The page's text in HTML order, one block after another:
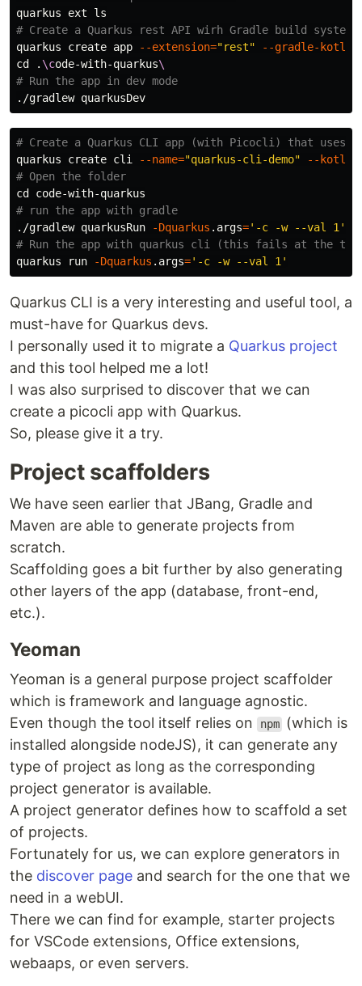
quarkus ext ls
# Create a Quarkus rest API wirh Gradle build system
quarkus create app
--extension="rest"
--gradle-
cd
. \code-with-quarkus\
# Run the app in dev mode
# Create a Quarkus CLI app (with Picocli) that uses
quarkus create cli
--name="quarkus-cli-demo"
--kotlin
# Open the folder
cd
# run the app with gradle
./gradlew quarkusRun
-Dquarkus .args='-c -w --val 1'
# Run the app with quarkus cli (this fails at the
quarkus run
-Dquarkus .args='-c -w --val 1'
Quarkus CLI is a very interesting and useful tool, a
must-have for Quarkus devs.
I personally used it to migrate a Quarkus project
and this tool helped me a lot!
I was also surprised to discover that we can
create a picocli app with Quarkus.
So, please give it a try.
Project scaffolders
We have seen earlier that JBang, Gradle and
Maven are able to generate projects from
scratch.
Scaffolding goes a bit further by also generating
other layers of the app (database, front-end,
etc.).
Yeoman
Yeoman is a general purpose project scaffolder
which is framework and language agnostic.
Even though the tool itself relies on
npm
(which is
installed alongside nodeJS), it can generate any
type of project as long as the corresponding
project generator is available.
A project generator defines how to scaffold a set
of projects.
Fortunately for us, we can explore generators in
the discover page and search for the one that we
need in a webUI.
There we can find for example, starter projects
for VSCode extensions, Office extensions,
webaaps, or even servers.